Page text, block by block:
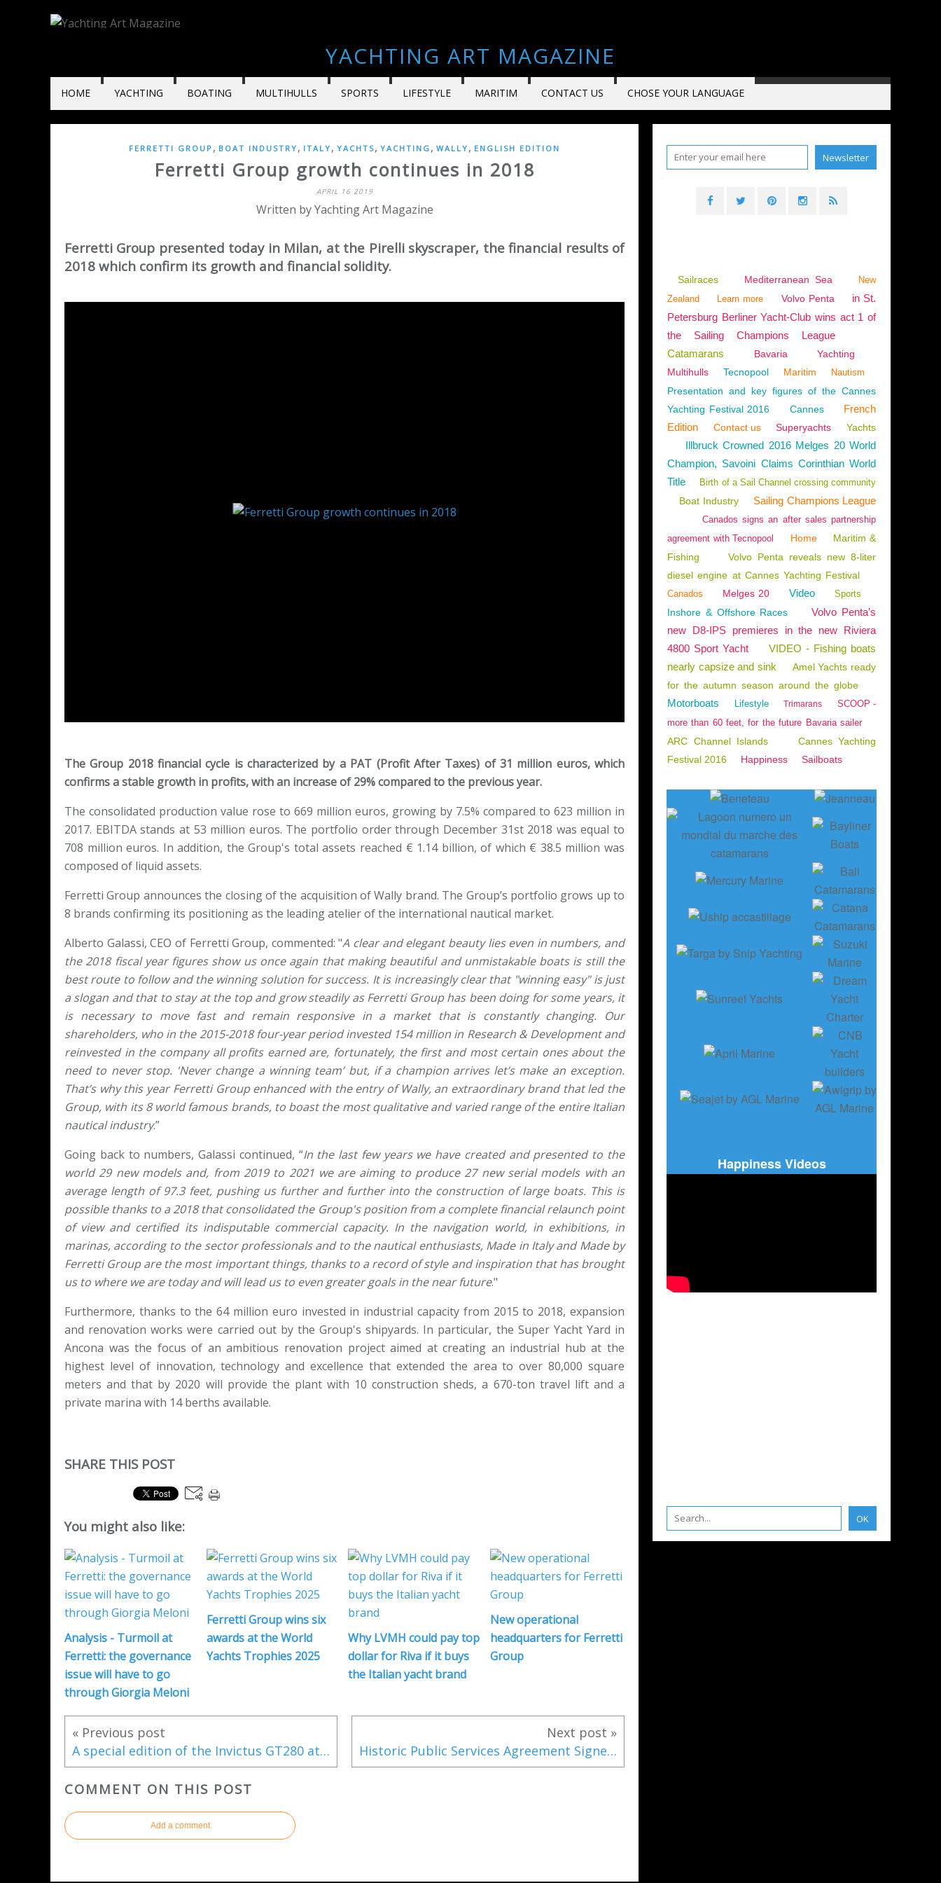
YACHTING ART MAGAZINE
HOME YACHTING BOATING MULTIHULLS SPORTS LIFESTYLE MARITIM CONTACT US CHOSE YOUR LANGUAGE
FERRETTI GROUP , BOAT INDUSTRY , ITALY , YACHTS, YACHTING , WALLY , ENGLISH EDITION
Ferretti Group growth continues in 2018
APRIL 16 2019
Written by Yachting Art Magazine
Ferretti Group presented today in Milan, at the Pirelli skyscraper, the financial results of
2018 which confirm its growth and financial solidity.
The Group 2018 financial cycle is characterized by a PAT (Profit After Taxes) of 31 million euros, which
confirms a stable growth in profits, with an increase of 29% compared to the previous year.
The consolidated production value rose to 669 million euros, growing by 7.5% compared to 623 million in
2017. EBITDA stands at 53 million euros. The portfolio order through December 31st 2018 was equal to
708 million euros. In addition, the Group's total assets reached € 1.14 billion, of which € 38.5 million was
composed of liquid assets.
Ferretti Group announces the closing of the acquisition of Wally brand. The Group’s portfolio grows up to
8 brands confirming its positioning as the leading atelier of the international nautical market.
Alberto Galassi, CEO of Ferretti Group, commented: "A clear and elegant beauty lies even in numbers, and
the 2018 fiscal year figures show us once again that making beautiful and unmistakable boats is still the
best route to follow and the winning solution for success. It is increasingly clear that "winning easy" is just
a slogan and that to stay at the top and grow steadily as Ferretti Group has been doing for some years, it
is necessary to move fast and remain responsive in a market that is constantly changing. Our
shareholders, who in the 2015-2018 four-year period invested 154 million in Research & Development and
reinvested in the company all profits earned are, fortunately, the first and most certain ones about the
need to never stop. 'Never change a winning team’ but, if a champion arrives let’s make an exception.
That’s why this year Ferretti Group enhanced with the entry of Wally, an extraordinary brand that led the
Group, with its 8 world famous brands, to boast the most qualitative and varied range of the entire Italian
nautical industry.”
Going back to numbers, Galassi continued, “In the last few years we have created and presented to the
world 29 new models and, from 2019 to 2021 we are aiming to produce 27 new serial models with an
average length of 97.3 feet, pushing us further and further into the construction of large boats. This is
possible thanks to a 2018 that consolidated the Group's position from a complete financial relaunch point
of view and certified its indisputable commercial capacity. In the navigation world, in exhibitions, in
marinas, according to the sector professionals and to the nautical enthusiasts, Made in Italy and Made by
Ferretti Group are the most important things, thanks to a record of style and inspiration that has brought
us to where we are today and will lead us to even greater goals in the near future."
Furthermore, thanks to the 64 million euro invested in industrial capacity from 2015 to 2018, expansion
and renovation works were carried out by the Group's shipyards. In particular, the Super Yacht Yard in
Ancona was the focus of an ambitious renovation project aimed at creating an industrial hub at the
highest level of innovation, technology and excellence that extended the area to over 80,000 square
meters and that by 2020 will provide the plant with 10 construction sheds, a 670-ton travel lift and a
private marina with 14 berths available.
SHARE THIS POST
You might also like:
Analysis - Turmoil at
Ferretti: the governance
issue will have to go
through Giorgia Meloni
Ferretti Group wins six
awards at the World
Yachts Trophies 2025
Why LVMH could pay top
dollar for Riva if it buys
the Italian yacht brand
New operational
headquarters for Ferretti
Group
« Previous post
A special edition of the Invictus GT280 at the 2019 Milan Design Week
Next post »
Historic Public Services Agreement Signed as Iridium Continues Readying GMDSS Services for Launch
COMMENT ON THIS POST
Add a comment
Sailraces Mediterranean Sea
New
Zealand
Learn more Volvo Penta
in St.
Petersburg Berliner Yacht-Club wins act 1 of
the Sailing Champions League
Catamarans
Bavaria
Yachting
Multihulls
Tecnopool Maritim Nautism
Presentation and key figures of the Cannes
Yachting Festival 2016
Cannes
French
Edition
Contact us Superyachts Yachts
Illbruck Crowned 2016 Melges 20 World
Champion, Savoini Claims Corinthian World
Title
Birth of a Sail Channel crossing community
Boat Industry Sailing Champions League
Canados signs an after sales partnership
agreement with Tecnopool
Home
Maritim &
Fishing
Volvo Penta reveals new 8-liter
diesel engine at Cannes Yachting Festival
Canados Melges 20 Video Sports
Inshore & Offshore Races
Volvo Penta’s
new D8-IPS premieres in the new Riviera
4800 Sport Yacht
VIDEO - Fishing boats
nearly capsize and sink
Amel Yachts ready
for the autumn season around the globe
Motorboats Lifestyle Trimarans
SCOOP -
more than 60 feet, for the future Bavaria sailer
ARC Channel Islands
Cannes Yachting
Festival 2016
Happiness Sailboats
Happiness Videos